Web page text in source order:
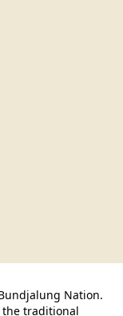
Nation.
the traditional